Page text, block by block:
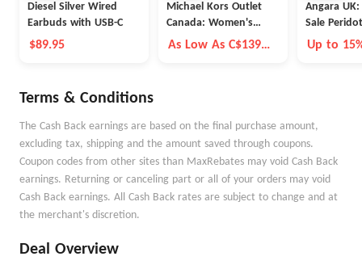
Diesel Silver Wired
Earbuds with USB-C
$89.95
Michael Kors Outlet
Canada: Women's
Outlet Accessories
As Low As C$139
Angara
Sale
Up to
Terms & Conditions
The Cash Back earnings are based on the final purchase amount,
excluding tax, shipping and the amount saved through coupons.
Coupon codes from other sites than MaxRebates may void Cash Back
earnings. Returning or canceling part or all of your orders may void
Cash Back earnings. All Cash Back rates are subject to change and at
the merchant's discretion.
Deal Overview